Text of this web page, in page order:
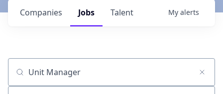
Jobs
Companies Talent My alerts
Job title, company or keyword